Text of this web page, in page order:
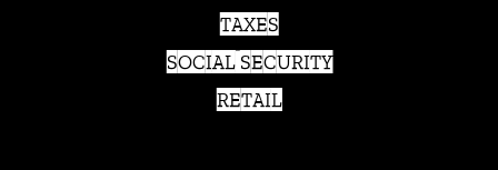
TAXES
SOCIAL SECURITY
RETAIL